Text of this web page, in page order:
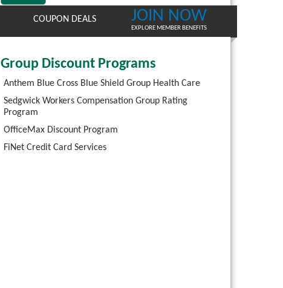
COUPON DEALS JOIN NOW
EXPLORE MEMBER BENEFITS
Group Discount Programs
Anthem Blue Cross Blue Shield Group Health Care
Sedgwick Workers Compensation Group Rating
Program
OfficeMax Discount Program
FiNet Credit Card Services